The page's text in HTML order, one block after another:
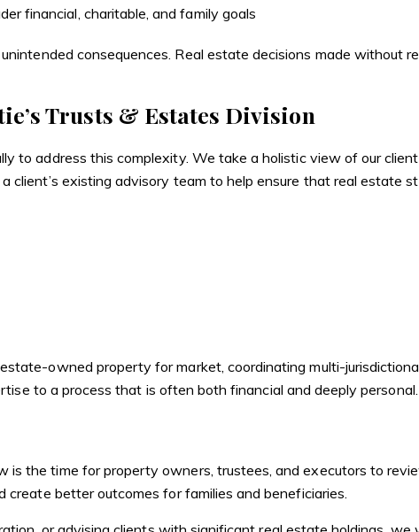
financial, charitable, and family goals
consequences. Real estate decisions made without
Trusts & Estates Division
to address this complexity. We take a holistic view of our
client’s existing advisory team to help ensure that real estate
owned property for market, coordinating multi-
to a process that is often both financial and deeply personal.
the time for property owners, trustees, and executors to
create better outcomes for families and beneficiaries.